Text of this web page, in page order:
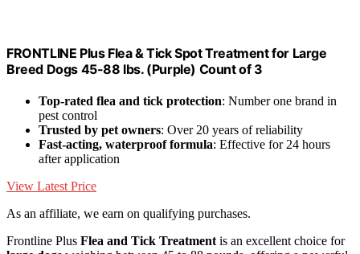
FRONTLINE Plus Flea & Tick Spot Treatment for Large
Breed Dogs 45-88 lbs. (Purple) Count of 3
Top-rated flea and tick protection: Number one brand in
pest control
Trusted by pet owners: Over 20 years of reliability
Fast-acting, waterproof formula: Effective for 24 hours
after application
View Latest Price
As an affiliate, we earn on qualifying purchases.
Frontline Plus Flea and Tick Treatment is an excellent choice for